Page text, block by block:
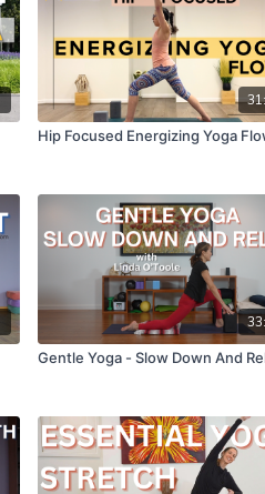
Hip Focused Energizing Yoga
Gentle Yoga - Slow Down And